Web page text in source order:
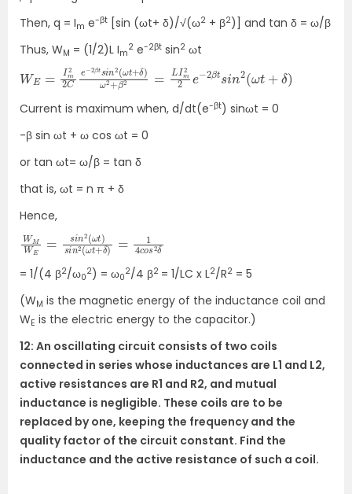
Then, q = Im e-βt [sin (ωt+ δ)/√(ω2 + β2)] and tan δ = ω/β
Thus, WM = (1/2)L Im
2 e-2βt sin2 ωt
m2 2Ce−2βtsin ωt+ ω2 2 = 2
ts n2(ωt+δ)
Current is maximum when, d/dt(e-βt) sinωt = 0
-β sin ωt + ω cos ωt = 0
or tan ωt= ω/β = tan δ
that is, ωt = n π + δ
Hence,
WM =sin2( n
ωt+ 14cos
= 1/(4 β2/ω0
2) = ω0
2/4 β2 = 1/LC x L2/R2 = 5
(WM is the magnetic energy of the inductance coil and
WE is the electric energy to the capacitor.)
12: An oscillating circuit consists of two coils
connected in series whose inductances are L1 and L2,
active resistances are R1 and R2, and mutual
inductance is negligible. These coils are to be
replaced by one, keeping the frequency and the
quality factor of the circuit constant. Find the
inductance and the active resistance of such a coil.